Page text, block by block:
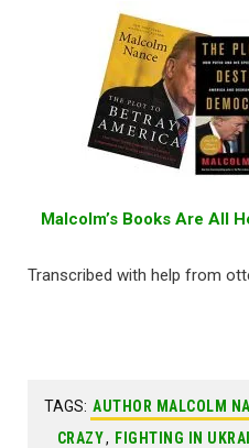
Malcolm’s Books Are All
Transcribed with help from
TAGS: AUTHOR MALCOLM
CRAZY, FIGHTING IN